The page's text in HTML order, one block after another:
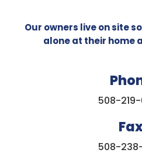
Our owners live on site
alone at their home
508-
508-